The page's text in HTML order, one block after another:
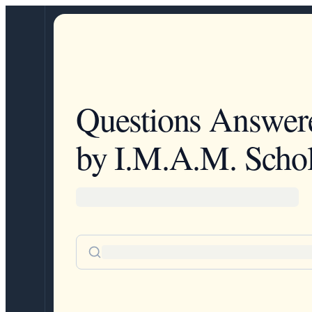
Questions
by I.M.A.M.